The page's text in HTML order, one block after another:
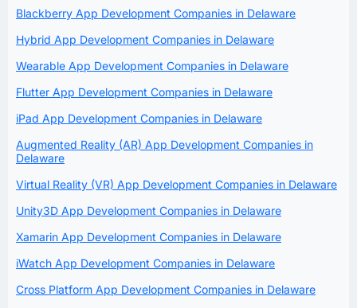
Blackberry App Development Companies in Delaware
Hybrid App Development Companies in Delaware
Wearable App Development Companies in Delaware
Flutter App Development Companies in Delaware
iPad App Development Companies in Delaware
Augmented Reality (AR) App Development Companies in
Delaware
Virtual Reality (VR) App Development Companies in Delaware
Unity3D App Development Companies in Delaware
Xamarin App Development Companies in Delaware
iWatch App Development Companies in Delaware
Cross Platform App Development Companies in Delaware